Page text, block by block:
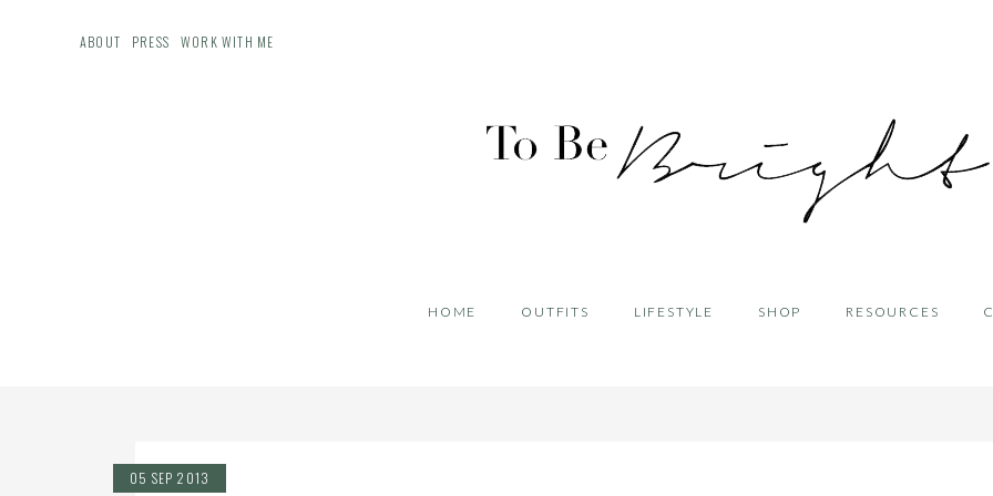
ABOUT PRESS WORK WITH ME
HOME OUTFITS LIFESTYLE SHOP RESOURCES
05 SEP 2013